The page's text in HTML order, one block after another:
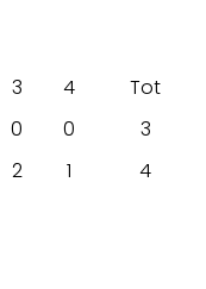
3 4
Tot
0 0
3
2 1 4